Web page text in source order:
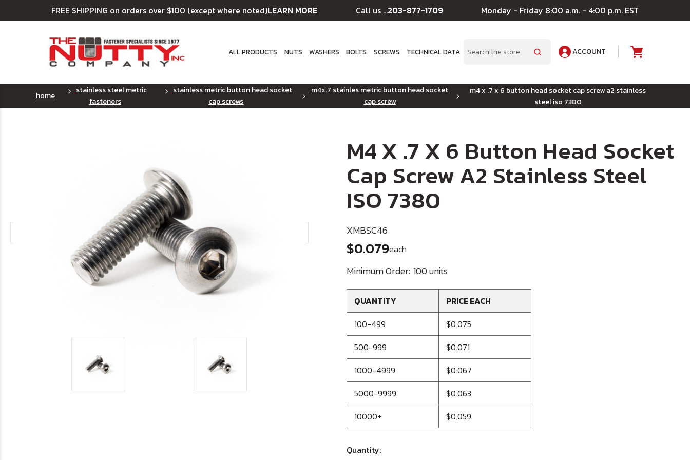
FREE SHIPPING on orders over $100 (except where noted)LEARN MORE Call us ...203-877-1709 Monday - Friday 8:00 a.m. - 4:00 p.m. EST
ALL PRODUCTS NUTS WASHERS BOLTS SCREWS TECHNICAL DATA Search
ACCOUNT
home
stainless steel metric
fasteners
stainless metric button head socket
cap screws
m4x.7 stainles metric button head socket
cap screw
m4 x .7 x 6 button head socket cap screw a2 stainless
steel iso 7380
M4 X .7 X 6 Button Head Socket
Cap Screw A2 Stainless Steel
ISO 7380
XMBSC46
$0.079each
Minimum Order: 100 units
QUANTITY
PRICE EACH
100-499
$0.075
500-999
$0.071
1000-4999
$0.067
5000-9999
$0.063
10000+
$0.059
Quantity: